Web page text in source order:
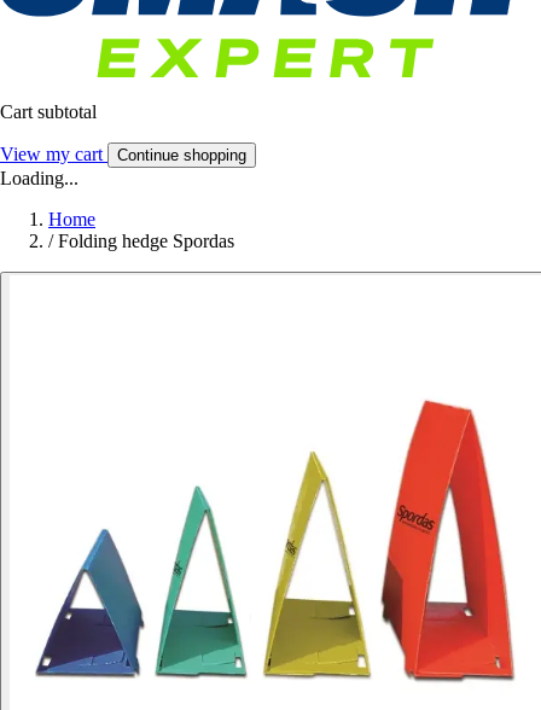
Cart subtotal
View my cart Continue shopping
Loading...
Home
/ Folding hedge Spordas